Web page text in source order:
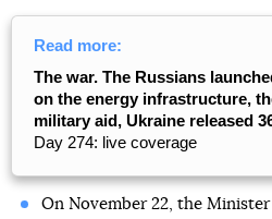
Read more:
The war. The Russians
on the energy infrastructure,
military aid, Ukraine released
Day 274: live coverage
On November 22, the